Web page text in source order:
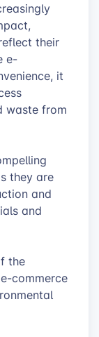
their
e-
it
waste from
they are
and
and
the
commerce